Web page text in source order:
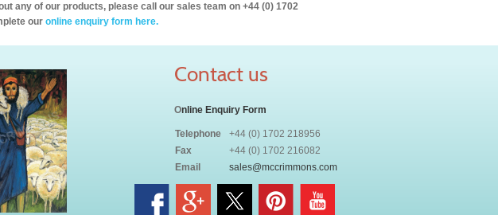
any of our products, please call our sales team on +44 (0) 1702
our online enquiry form here.
Contact us
Online Enquiry Form
Telephone
+44 (0) 1702 218956
Fax
+44 (0) 1702 216082
Email
sales@mccrimmons.com